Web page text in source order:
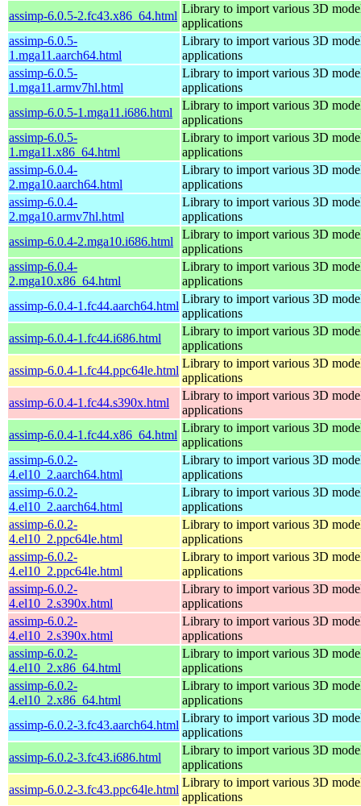
assimp-6.0.5-2.fc43.x86_64.html
Library to import various 3D
applications
assimp-6.0.5-
1.mga11.aarch64.html
Library to import various 3D
applications
assimp-6.0.5-
1.mga11.armv7hl.html
Library to import various 3D
applications
assimp-6.0.5-1.mga11.i686.html
Library to import various 3D
applications
assimp-6.0.5-
1.mga11.x86_64.html
Library to import various 3D
applications
assimp-6.0.4-
2.mga10.aarch64.html
Library to import various 3D
applications
assimp-6.0.4-
2.mga10.armv7hl.html
Library to import various 3D
applications
assimp-6.0.4-2.mga10.i686.html
Library to import various 3D
applications
assimp-6.0.4-
2.mga10.x86_64.html
Library to import various 3D
applications
assimp-6.0.4-1.fc44.aarch64.html
Library to import various 3D
applications
assimp-6.0.4-1.fc44.i686.html
Library to import various 3D
applications
assimp-6.0.4-1.fc44.ppc64le.html
Library to import various 3D
applications
assimp-6.0.4-1.fc44.s390x.html
Library to import various 3D
applications
assimp-6.0.4-1.fc44.x86_64.html
Library to import various 3D
applications
assimp-6.0.2-
4.el10_2.aarch64.html
Library to import various 3D
applications
assimp-6.0.2-
4.el10_2.aarch64.html
Library to import various 3D
applications
assimp-6.0.2-
4.el10_2.ppc64le.html
Library to import various 3D
applications
assimp-6.0.2-
4.el10_2.ppc64le.html
Library to import various 3D
applications
assimp-6.0.2-
4.el10_2.s390x.html
Library to import various 3D
applications
assimp-6.0.2-
4.el10_2.s390x.html
Library to import various 3D
applications
assimp-6.0.2-
4.el10_2.x86_64.html
Library to import various 3D
applications
assimp-6.0.2-
4.el10_2.x86_64.html
Library to import various 3D
applications
assimp-6.0.2-3.fc43.aarch64.html
Library to import various 3D
applications
assimp-6.0.2-3.fc43.i686.html
Library to import various 3D
applications
assimp-6.0.2-3.fc43.ppc64le.html
Library to import various 3D
applications